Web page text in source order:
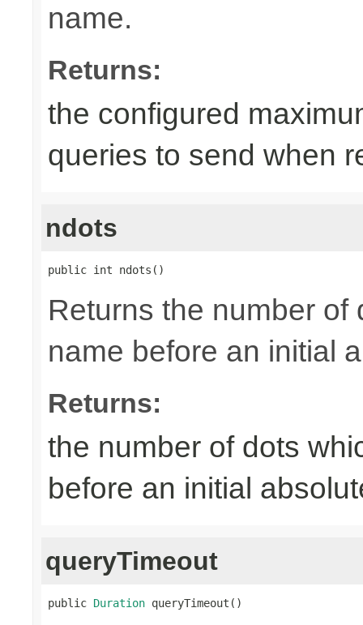
name.
Returns:
the configured
queries to send when
ndots
public int ndots()
Returns the number
name before an initial
Returns:
the number of dots
before an initial
queryTimeout
public Duration queryTimeout()